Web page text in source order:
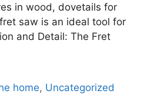
in wood, dovetails for
saw is an ideal tool for
and Detail: The Fret
home, Uncategorized